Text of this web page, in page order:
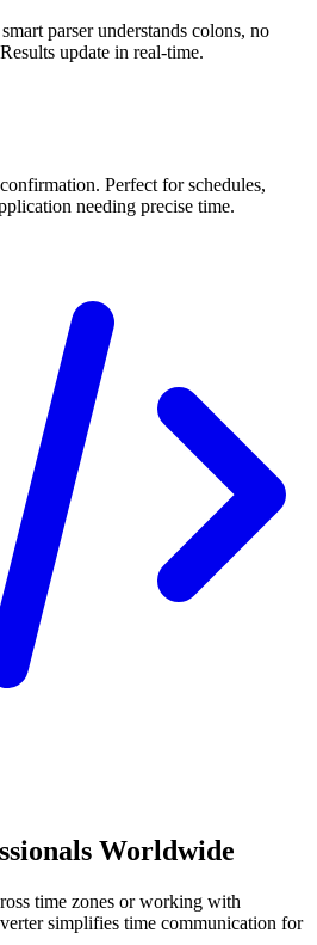
parser understands colons, no
update in real-time.
Perfect for schedules,
needing precise time.
Worldwide
time zones or working with
simplifies time communication for